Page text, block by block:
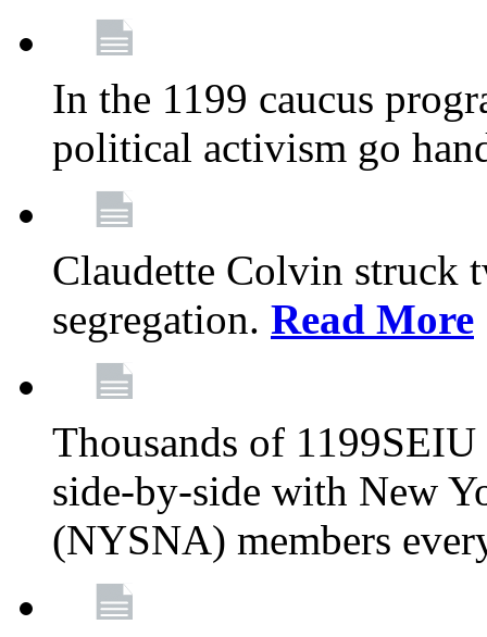
In the 1199 caucus
political activism go
Claudette Colvin struck
segregation. Read More
Thousands of
side-by-side with New
(NYSNA) members